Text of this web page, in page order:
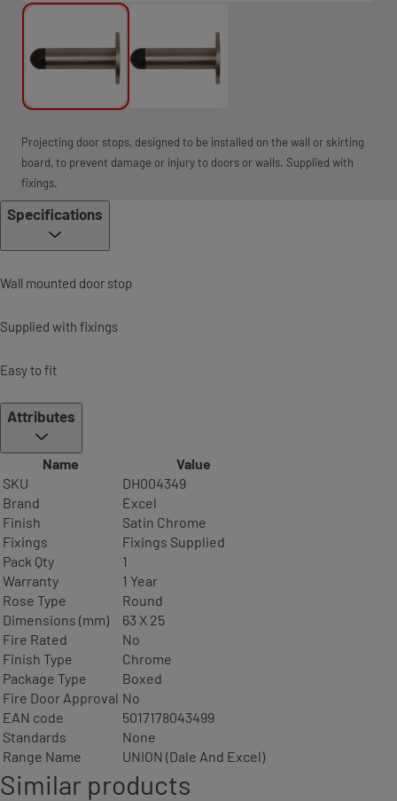
Projecting door stops, designed to be installed on the wall or skirting
board, to prevent damage or injury to doors or walls. Supplied with
fixings.
Specifications
Wall mounted door stop
Supplied with fixings
Easy to fit
Attributes
Name
Value
SKU
DH004349
Brand
Excel
Finish
Satin Chrome
Fixings
Fixings Supplied
Pack Qty
1
Warranty
1 Year
Rose Type
Round
Dimensions (mm)
63 X 25
Fire Rated
No
Finish Type
Chrome
Package Type
Boxed
Fire Door Approval No
EAN code
5017178043499
Standards
None
Range Name
UNION (Dale And Excel)
Similar products